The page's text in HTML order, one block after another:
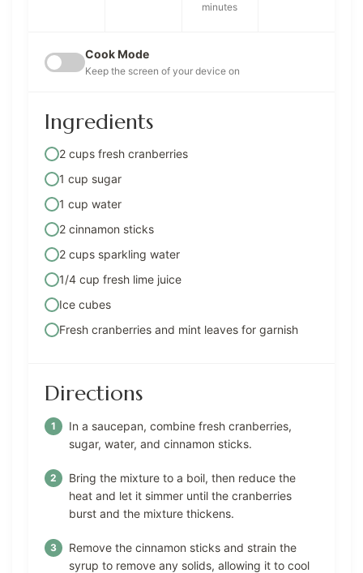
minutes
Cook Mode
Keep the screen of your device on
Ingredients
2 cups fresh cranberries
1 cup sugar
1 cup water
2 cinnamon sticks
2 cups sparkling water
1/4 cup fresh lime juice
Ice cubes
Fresh cranberries and mint leaves for garnish
Directions
In a saucepan, combine fresh cranberries,
sugar, water, and cinnamon sticks.
Bring the mixture to a boil, then reduce the
heat and let it simmer until the cranberries
burst and the mixture thickens.
Remove the cinnamon sticks and strain the
syrup to remove any solids, allowing it to cool